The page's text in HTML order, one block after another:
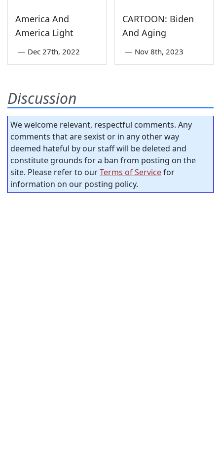
America And
America Light
— Dec 27th, 2022
CARTOON: Biden
And Aging
— Nov 8th, 2023
Discussion
We welcome relevant, respectful comments. Any
comments that are sexist or in any other way
deemed hateful by our staff will be deleted and
constitute grounds for a ban from posting on the
site. Please refer to ourTerms of Servicefor
information on our posting policy.